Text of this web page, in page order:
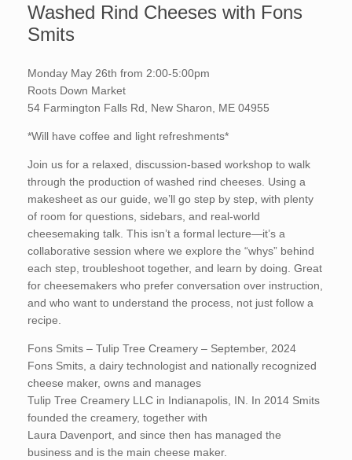
Washed Rind Cheeses with Fons
Smits
Monday May 26th from 2:00-5:00pm
Roots Down Market
54 Farmington Falls Rd, New Sharon, ME 04955
*Will have coffee and light refreshments*
Join us for a relaxed, discussion-based workshop to walk
through the production of washed rind cheeses. Using a
makesheet as our guide, we’ll go step by step, with plenty
of room for questions, sidebars, and real-world
cheesemaking talk. This isn’t a formal lecture—it’s a
collaborative session where we explore the “whys” behind
each step, troubleshoot together, and learn by doing. Great
for cheesemakers who prefer conversation over instruction,
and who want to understand the process, not just follow a
recipe.
Fons Smits – Tulip Tree Creamery – September, 2024
Fons Smits, a dairy technologist and nationally recognized
cheese maker, owns and manages
Tulip Tree Creamery LLC in Indianapolis, IN. In 2014 Smits
founded the creamery, together with
Laura Davenport, and since then has managed the
business and is the main cheese maker.